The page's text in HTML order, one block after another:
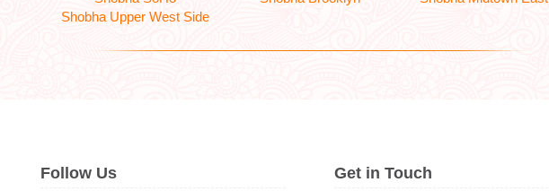
Shobha Upper West Side
Follow Us Get in Touch